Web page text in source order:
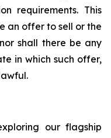
requirements. This
an offer to sell or the
shall there be any
in which such offer,
our flagship